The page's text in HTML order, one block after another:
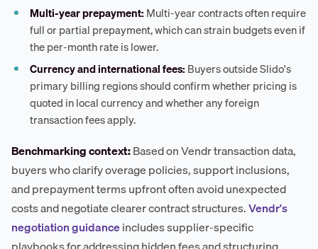
Multi-year prepayment: Multi-year contracts often require
full or partial prepayment, which can strain budgets even if
the per-month rate is lower.
Currency and international fees: Buyers outside Slido's
primary billing regions should confirm whether pricing is
quoted in local currency and whether any foreign
transaction fees apply.
Benchmarking context:Based on Vendr transaction data,
buyers who clarify overage policies, support inclusions,
and prepayment terms upfront often avoid unexpected
costs and negotiate clearer contract structures.Vendr's
negotiation guidanceincludes supplier-specific